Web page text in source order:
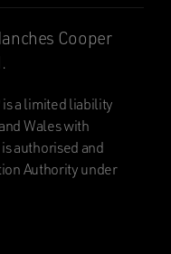
Cooper
a limited liability
Wales with
authorised and
Authority under